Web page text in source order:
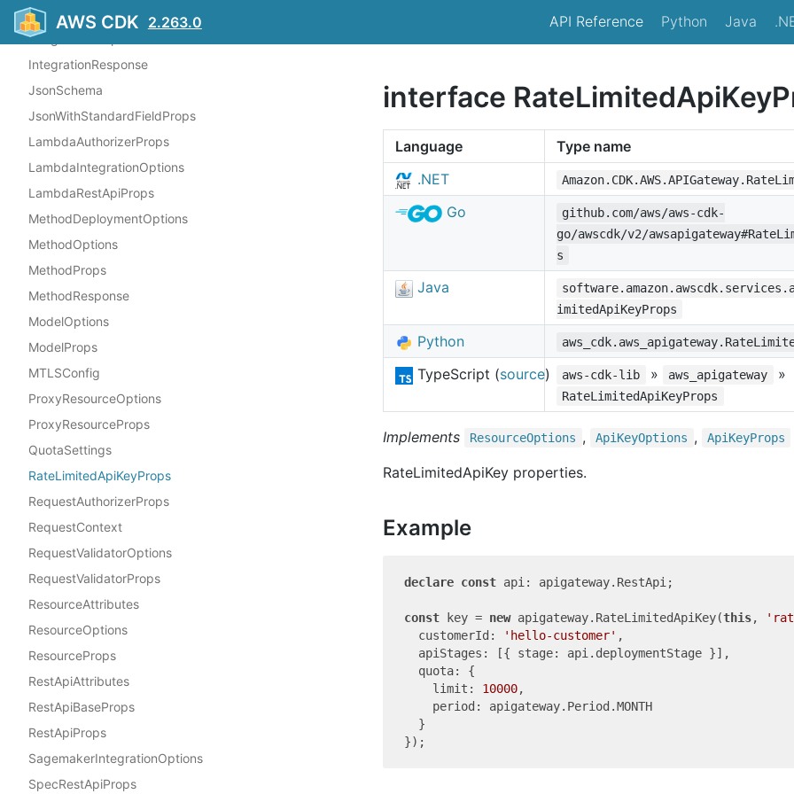
AWS CDK 2.263.0 API Reference Python Java
IntegrationOptions
IntegrationProps
IntegrationResponse
JsonSchema
JsonWithStandardFieldProps
LambdaAuthorizerProps
LambdaIntegrationOptions
LambdaRestApiProps
MethodDeploymentOptions
MethodOptions
MethodProps
MethodResponse
ModelOptions
ModelProps
MTLSConfig
ProxyResourceOptions
ProxyResourceProps
QuotaSettings
RateLimitedApiKeyProps
RequestAuthorizerProps
RequestContext
RequestValidatorOptions
RequestValidatorProps
ResourceAttributes
ResourceOptions
ResourceProps
RestApiAttributes
RestApiBaseProps
RestApiProps
SagemakerIntegrationOptions
SpecRestApiProps
interface
Language
Type name
.NET
Go
github.com/aws/aws-cdk-
go/awscdk/v2/
s
Java
imitedApiKeyProps
Python
TypeScript (source) aws-cdk-lib » aws_apigateway »
RateLimitedApiKeyProps
Implements ResourceOptions , Api KeyOptions , Api KeyProps
RateLimitedApiKey properties.
Example
declare const api: apigateway.RestApi;
const key = new apigateway.RateLimitedApiKey(this,
  customerId:
'hello-customer' ,
  apiStages: [{ stage: api.deploymentStage }],
  quota: {
    limit:
10000,
    period: apigateway.Period.MONTH
  }